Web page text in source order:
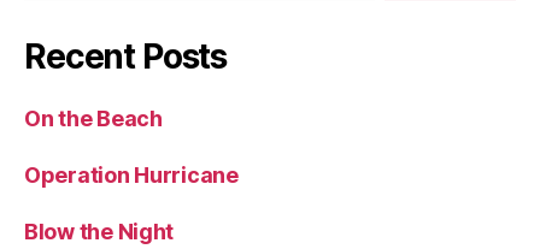
Recent Posts
On the Beach
Operation Hurricane
Blow the Night